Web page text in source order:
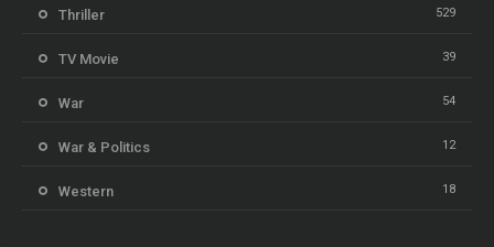
Thriller 529
TV Movie 39
War 54
War & Politics 12
Western 18